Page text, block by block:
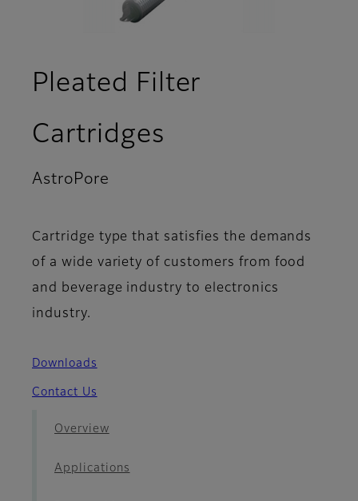
Pleated Filter
Cartridges
AstroPore
Cartridge type that satisfies the demands
of a wide variety of customers from food
and beverage industry to electronics
industry.
Downloads
Contact Us
Overview
Applications